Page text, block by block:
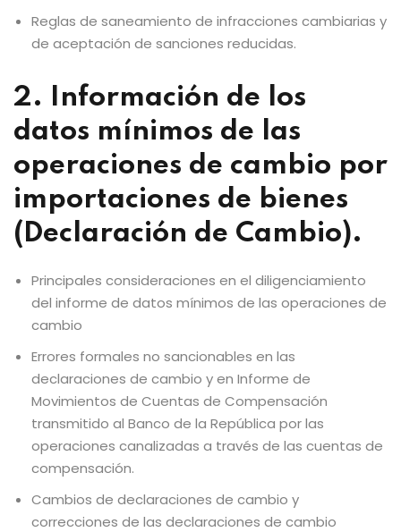
Reglas de saneamiento de infracciones cambiarias y
de aceptación de sanciones reducidas.
2. Información de los
datos mínimos de las
operaciones de cambio por
importaciones de bienes
(Declaración de Cambio).
Principales consideraciones en el diligenciamiento
del informe de datos mínimos de las operaciones de
cambio
Errores formales no sancionables en las
declaraciones de cambio y en Informe de
Movimientos de Cuentas de Compensación
transmitido al Banco de la República por las
operaciones canalizadas a través de las cuentas de
compensación.
Cambios de declaraciones de cambio y
correcciones de las declaraciones de cambio